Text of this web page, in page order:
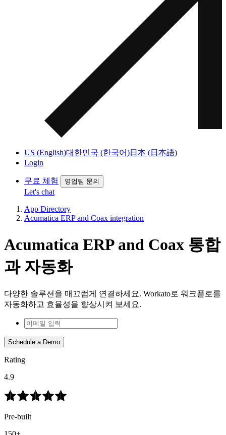
US (English)대한민국 (한국어)日本 (日本語)
Login
무료 체험 영업팀 문의
Let's chat
App Directory
Acumatica ERP and Coax integration
Acumatica ERP and Coax 통합
과 자동화
다양한 솔루션을 매끄럽게 연결하세요. Workato로 워크플로를
자동화하고 효율성을 향상시켜 보세요.
Schedule a Demo
Rating
4.9
Pre-built